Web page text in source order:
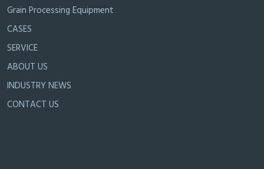
Grain Processing Equipment
CASES
SERVICE
ABOUT US
INDUSTRY NEWS
CONTACT US